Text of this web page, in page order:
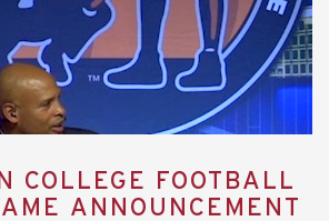
COLLEGE FOOTBALL
ANNOUNCEMENT